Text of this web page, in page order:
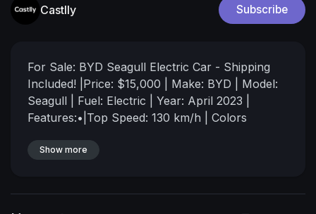
Castlly Subscribe
⁣For Sale: BYD Seagull Electric Car - Shipping
Included! |Price: $15,000 | Make: BYD | Model:
Seagull | Fuel: Electric
| Year: April 2023 |
Features:•|Top Speed: 130 km/h
| Colors
Beige, Blue
| Energy Consumption: Only 9.6 kW
Show more